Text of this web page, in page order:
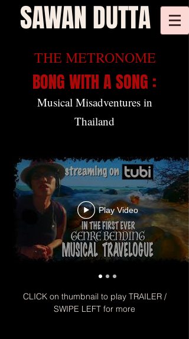
SAWAN DUTTA
THE METRONOME
BONG WITH A SONG :
Musical Misadventures in
Thailand
Play Video
CLICK on thumbnail to play TRAILER /
SWIPE LEFT for more